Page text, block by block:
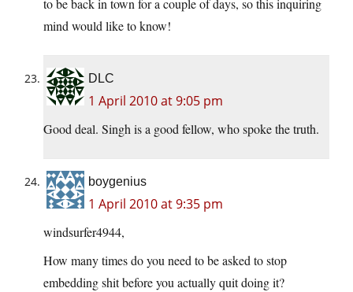
to be back in town for a couple of days, so this inquiring
mind would like to know!
DLC
1 April 2010 at 9:05 pm
Good deal. Singh is a good fellow, who spoke the truth.
boygenius
1 April 2010 at 9:35 pm
windsurfer4944,
How many times do you need to be asked to stop
embedding shit before you actually quit doing it?